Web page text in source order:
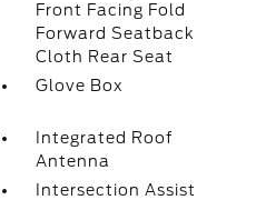
Front Facing Fold
Forward Seatback
Cloth Rear Seat
Glove Box
Integrated Roof
Antenna
Intersection Assist